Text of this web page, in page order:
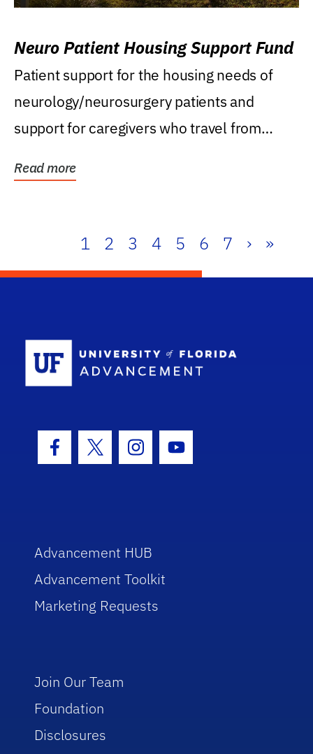
Neuro Patient Housing Support Fund
Patient support for the housing needs of
neurology/neurosurgery patients and
support for caregivers who travel from
Read more
1 2 3 4 5 6 7 › »
Facebook Icon
Twitter IconInstagram Icon
Youtube Icon
Advancement HUB
Advancement Toolkit
Marketing Requests
Join Our Team
Foundation
Disclosures